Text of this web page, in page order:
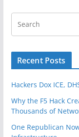
Recent Posts
Hackers Dox ICE,
Why the F5 Hack
Thousands of
One Republican